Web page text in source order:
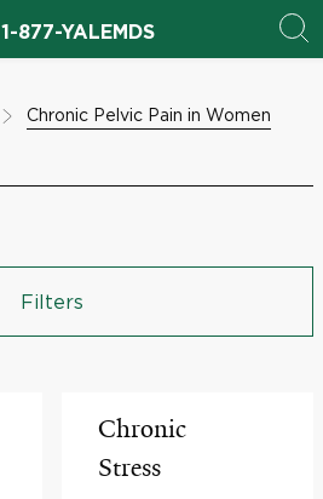
1-877-YALEMDS
Chronic Pelvic Pain in Women
Filters
Chronic
Stress